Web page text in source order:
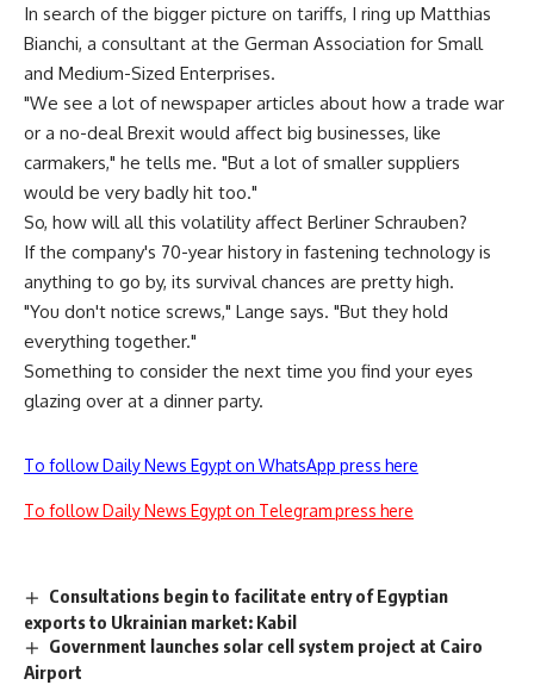
In search of the bigger picture on tariffs, I ring up Matthias
Bianchi, a consultant at the German Association for Small
and Medium-Sized Enterprises.
"We see a lot of newspaper articles about how a trade war
or a no-deal Brexit would affect big businesses, like
carmakers," he tells me. "But a lot of smaller suppliers
would be very badly hit too."
So, how will all this volatility affect Berliner Schrauben?
If the company's 70-year history in fastening technology is
anything to go by, its survival chances are pretty high.
"You don't notice screws," Lange says. "But they hold
everything together."
Something to consider the next time you find your eyes
glazing over at a dinner party.
To follow Daily News Egypt on WhatsApp press here
To follow Daily News Egypt on Telegram press here
Consultations begin to facilitate entry of Egyptian
exports to Ukrainian market: Kabil
Government launches solar cell system project at Cairo
Airport